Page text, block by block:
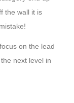
the wall it is
on the lead
next level in